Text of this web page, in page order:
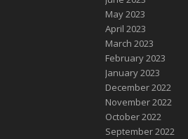
May 2023
April 2023
March 2023
February 2023
January 2023
December 2022
November 2022
October 2022
September 2022